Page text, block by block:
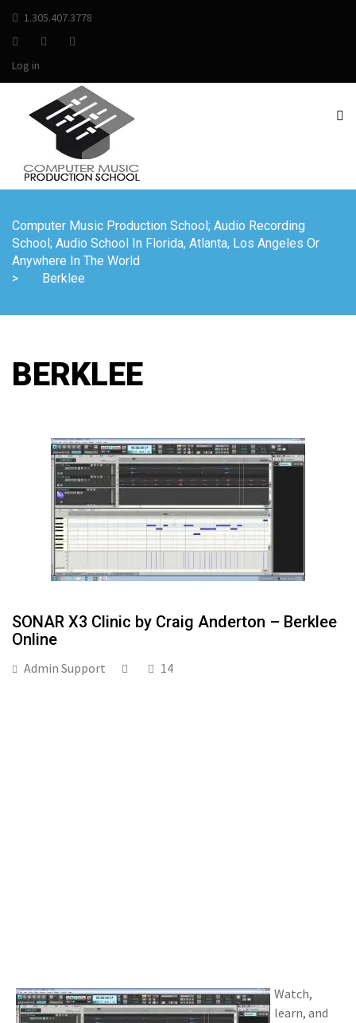
1.305.407.3778
Log in
Computer Music Production School; Audio Recording
School; Audio School In Florida, Atlanta, Los Angeles Or
Anywhere In The World
>
Berklee
BERKLEE
SONAR X3 Clinic by Craig Anderton – Berklee
Online
Admin Support 14
Watch,
learn, and